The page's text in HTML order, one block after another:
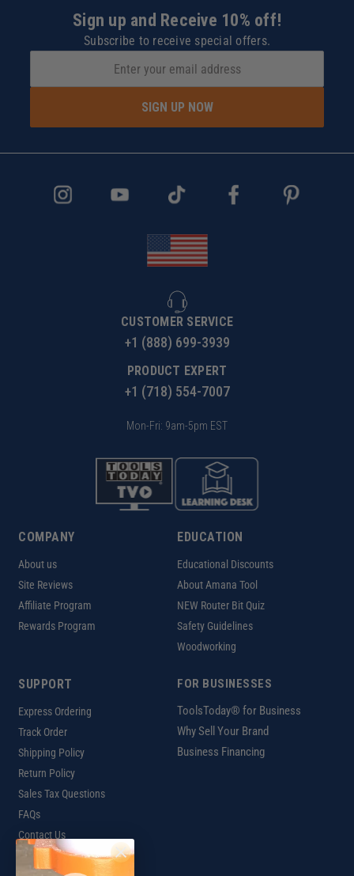
Sign up and Receive 10% off!
Subscribe to receive special offers.
SIGN UP NOW
CUSTOMER SERVICE
+1 (888) 699-3939
PRODUCT EXPERT
+1 (718) 554-7007
Mon-Fri: 9am-5pm EST
COMPANY
About us
Site Reviews
Affiliate Program
Rewards Program
EDUCATION
Educational Discounts
About Amana Tool
NEW Router Bit Quiz
Safety Guidelines
Woodworking
SUPPORT
Express Ordering
Track Order
Shipping Policy
Return Policy
Sales Tax Questions
FAQs
Contact Us
FOR BUSINESSES
ToolsToday® for Business
Why Sell Your Brand
Business Financing
INTERNATIONAL